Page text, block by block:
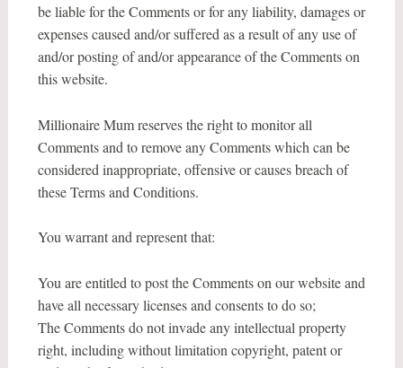
be liable for the Comments or for any liability, damages or
expenses caused and/or suffered as a result of any use of
and/or posting of and/or appearance of the Comments on
this website.
Millionaire Mum reserves the right to monitor all
Comments and to remove any Comments which can be
considered inappropriate, offensive or causes breach of
these Terms and Conditions.
You warrant and represent that:
You are entitled to post the Comments on our website and
have all necessary licenses and consents to do so;
The Comments do not invade any intellectual property
right, including without limitation copyright, patent or